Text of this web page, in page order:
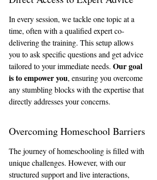
In every session, we tackle one topic at a
time, often with a qualified expert co-
delivering the training. This setup allows
you to ask specific questions and get advice
tailored to your immediate needs. Our goal
is to empower you, ensuring you overcome
any stumbling blocks with the expertise that
directly addresses your concerns.
Overcoming Homeschool Barriers
The journey of homeschooling is filled with
unique challenges. However, with our
structured support and live interactions,